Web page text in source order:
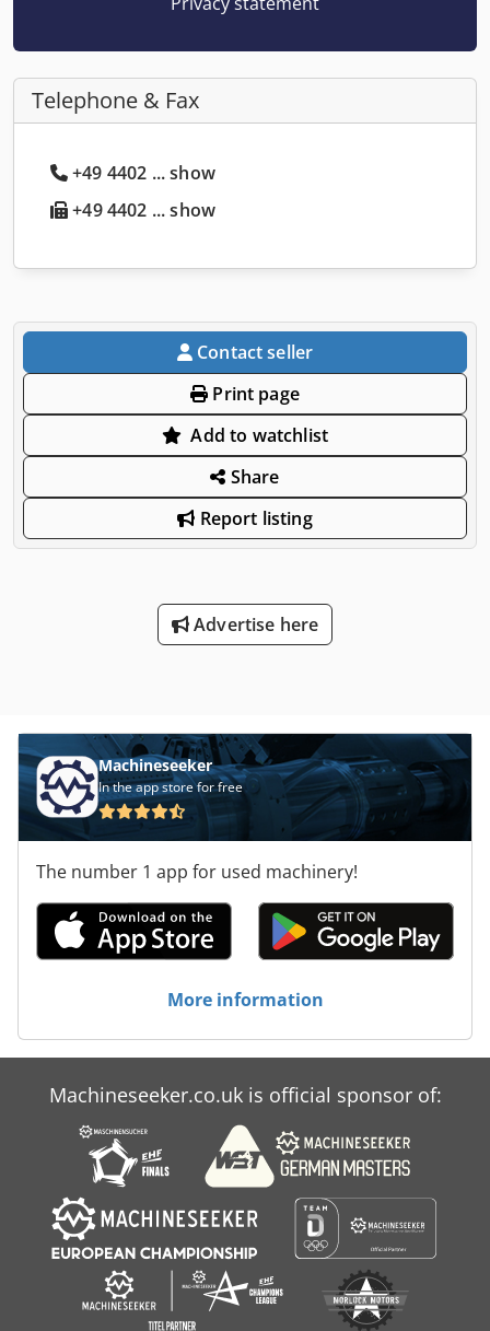
Telephone & Fax
+49 4402 ... show
+49 4402 ... show
Contact seller
Print page
Add to watchlist
Share
Report listing
Advertise here
Machineseeker
In the app store for free
The number 1 app for used machinery!
More information
Machineseeker.co.uk is official sponsor of: